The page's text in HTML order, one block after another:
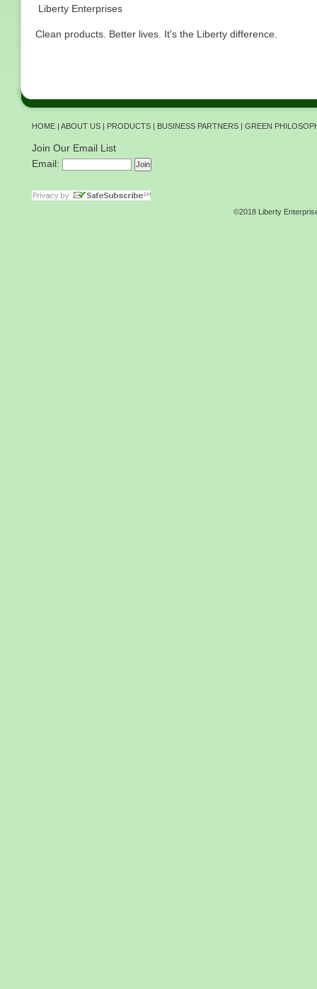
Liberty Enterprises
Clean products. Better lives. It's the Liberty difference.
HOME | ABOUT US | PRODUCTS | BUSINESS PARTNERS | GREEN
Join Our Email List
Email:
©2018 Liberty